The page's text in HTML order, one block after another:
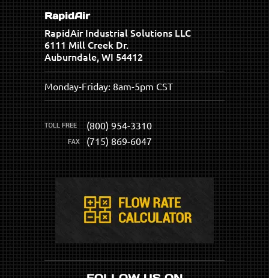
RapidAir
RapidAir Industrial Solutions LLC
6111 Mill Creek Dr.
Auburndale, WI 54412
Monday-Friday: 8am-5pm CST
(800) 954-3310
(715) 869-6047